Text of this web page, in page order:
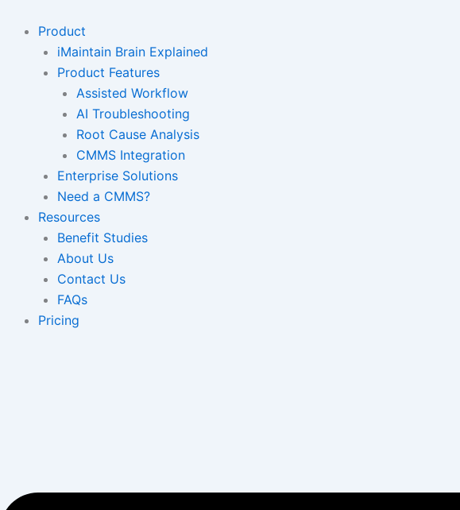
content
Product
iMaintain Brain Explained
Product Features
Assisted Workflow
AI Troubleshooting
Root Cause Analysis
CMMS Integration
Enterprise Solutions
Need a CMMS?
Resources
Benefit Studies
About Us
Contact Us
FAQs
Pricing